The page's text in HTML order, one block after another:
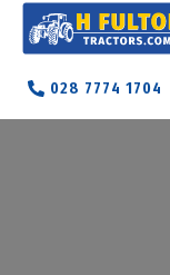
028 7774 1704